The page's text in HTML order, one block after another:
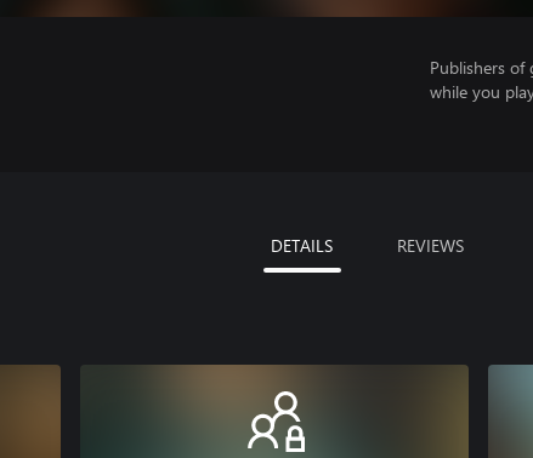
Publishers of
while you
DETAILS REVIEWS